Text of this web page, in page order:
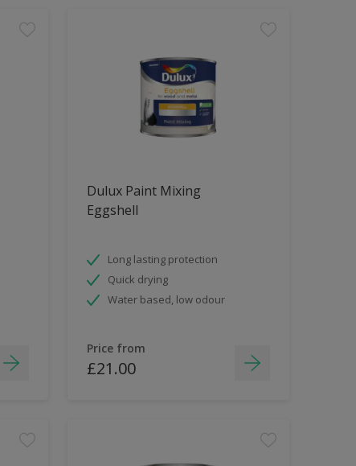
Dulux Paint Mixing
Eggshell
Long lasting protection
Quick drying
Water based, low odour
Price from
£21.00